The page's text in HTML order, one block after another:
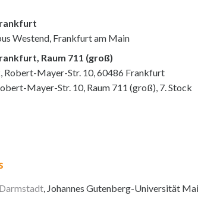
Westend, Frankfurt am Main
Raum 711 (groß)
Mayer-Str. 10, 60486 Frankfurt
Mayer-Str. 10, Raum 711 (groß), 7. Stock
, Johannes Gutenberg-Universität